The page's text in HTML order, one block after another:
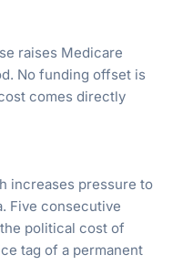
raises Medicare
No funding offset is
comes directly
increases pressure to
Five consecutive
political cost of
tag of a permanent